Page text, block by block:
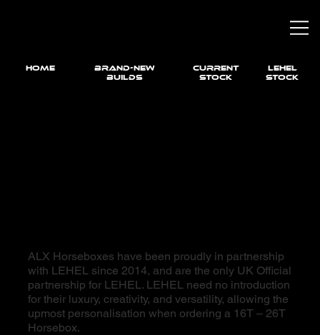
HOME
brand-new
builds
current
STOCK
LEHEL
STOCK
ALX Horseboxes have been proudly in partnership
with LEHEL since 2014, and are the only UK Official
partnership for LEHEL. LEHEL need no introduction
for their luxury, creativity, and versatility, allowing the
upmost personalisation when ordering a 16T – 26T
Horsebox.